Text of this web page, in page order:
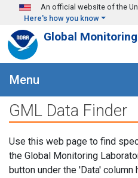
Skip to main content
An official website of the
Here's how you know
Global
Menu
GML Data Finder
Use this web page to find
the Global Monitoring
button under the 'Data'